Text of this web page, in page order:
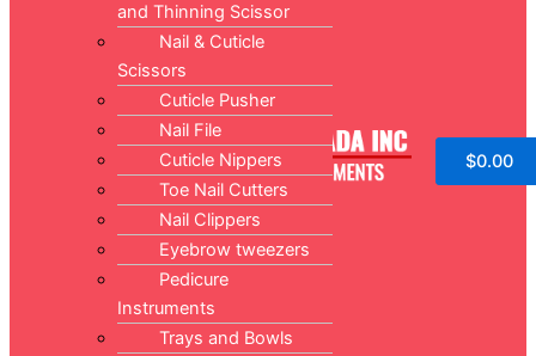
and Thinning Scissor
Nail & Cuticle
Scissors
Cuticle Pusher
Nail File
Cuticle Nippers
Toe Nail Cutters
Nail Clippers
Eyebrow tweezers
Pedicure
Instruments
Trays and Bowls
$0.00